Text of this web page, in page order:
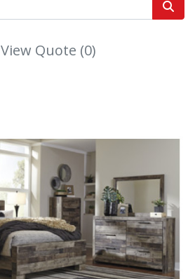
View Quote (0)